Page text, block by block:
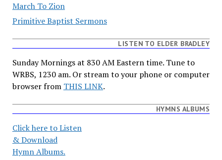
March To Zion
Primitive Baptist Sermons
LISTEN TO ELDER BRADLEY
Sunday Mornings at 830 AM Eastern time. Tune to
WRBS, 1230 am. Or stream to your phone or computer
browser from THIS LINK.
HYMNS ALBUMS
Click here to Listen
& Download
Hymn Albums.